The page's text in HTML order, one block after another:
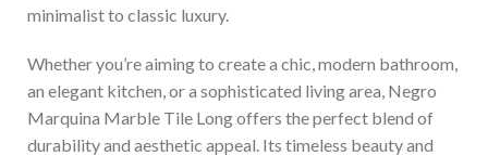
minimalist to classic luxury.
Whether you’re aiming to create a chic, modern bathroom,
an elegant kitchen, or a sophisticated living area, Negro
Marquina Marble Tile Long offers the perfect blend of
durability and aesthetic appeal. Its timeless beauty and